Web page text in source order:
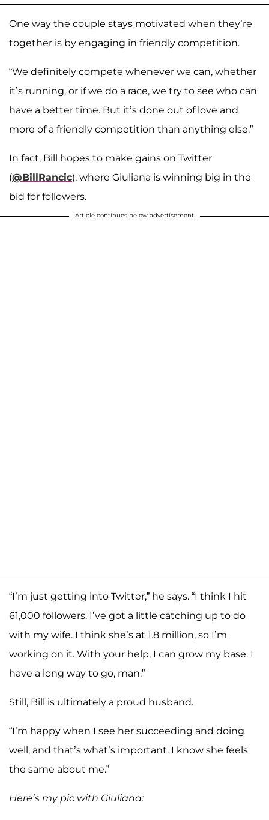
One way the couple stays motivated when they’re
together is by engaging in friendly competition.
“We definitely compete whenever we can, whether
it’s running, or if we do a race, we try to see who can
have a better time. But it’s done out of love and
more of a friendly competition than anything else.”
In fact, Bill hopes to make gains on Twitter
(@BillRancic), where Giuliana is winning big in the
bid for followers.
Article continues below advertisement
“I’m just getting into Twitter,” he says. “I think I hit
61,000 followers. I’ve got a little catching up to do
with my wife. I think she’s at 1.8 million, so I’m
working on it. With your help, I can grow my base. I
have a long way to go, man.”
Still, Bill is ultimately a proud husband.
“I’m happy when I see her succeeding and doing
well, and that’s what’s important. I know she feels
the same about me.”
Here’s my pic with Giuliana: